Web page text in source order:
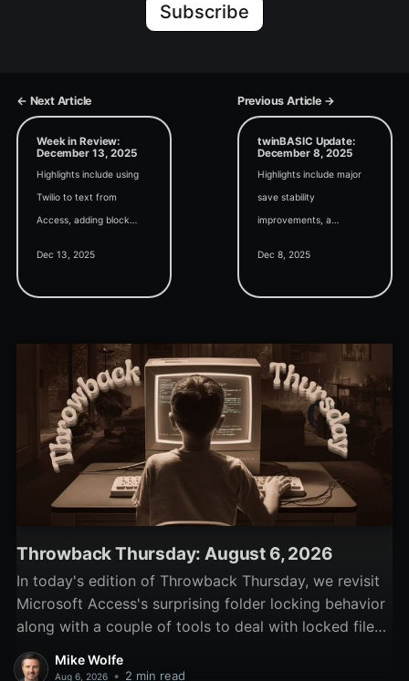
Subscribe
← Next Article Previous Article →
Week in Review:
December 13, 2025
Highlights include using
Twilio to text from
Access, adding block
Dec 13, 2025
twinBASIC Update:
December 8, 2025
Highlights include major
save stability
improvements, a
Dec 8, 2025
Throwback Thursday: August 6, 2026
In today's edition of Throwback Thursday, we revisit
Microsoft Access's surprising folder locking behavior
along with a couple of tools to deal with locked files
and folders.
Mike Wolfe
Aug 6, 2026 • 2 min read